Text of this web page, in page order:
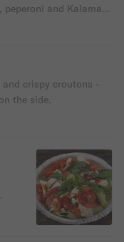
and crispy croutons -
the side.